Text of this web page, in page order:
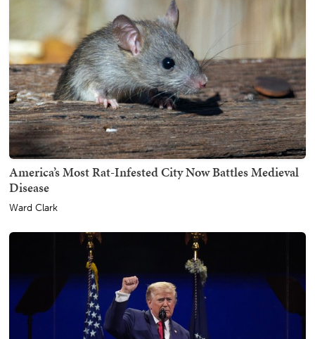
America’s Most Rat-Infested City Now Battles Medieval
Disease
Ward Clark